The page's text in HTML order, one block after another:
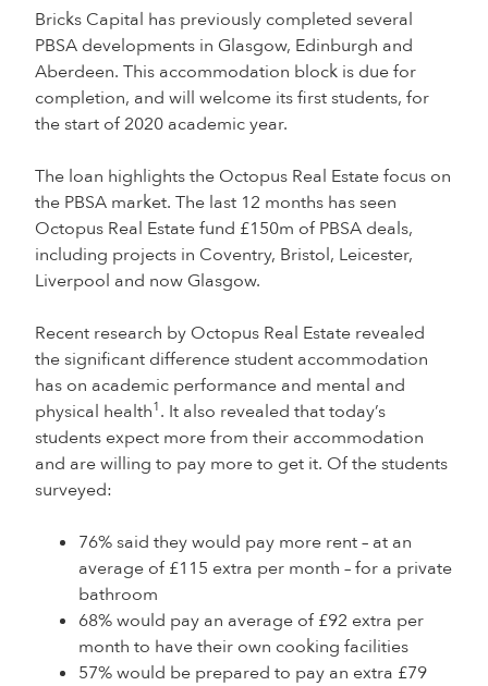
Bricks Capital has previously completed several
PBSA developments in Glasgow, Edinburgh and
Aberdeen. This accommodation block is due for
completion, and will welcome its first students, for
the start of 2020 academic year.
The loan highlights the Octopus Real Estate focus on
the PBSA market. The last 12 months has seen
Octopus Real Estate fund £150m of PBSA deals,
including projects in Coventry, Bristol, Leicester,
Liverpool and now Glasgow.
Recent research by Octopus Real Estate revealed
the significant difference student accommodation
has on academic performance and mental and
physical health1. It also revealed that today’s
students expect more from their accommodation
and are willing to pay more to get it. Of the students
surveyed:
76% said they would pay more rent – at an
average of £115 extra per month – for a private
bathroom
68% would pay an average of £92 extra per
month to have their own cooking facilities
57% would be prepared to pay an extra £79